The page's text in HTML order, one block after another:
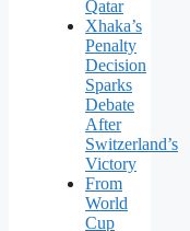
Qatar
Xhaka’s
Penalty
Decision
Sparks
Debate
After
Switzerland’s
Victory
From
World
Cup